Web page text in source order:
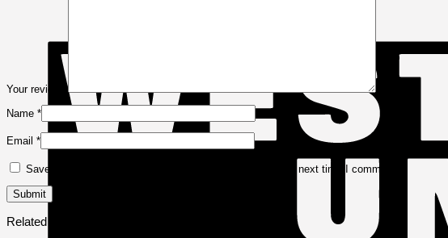
Your review *
Name *
Email *
Save my name, email, and website in this browser for the next time I comment.
Related products